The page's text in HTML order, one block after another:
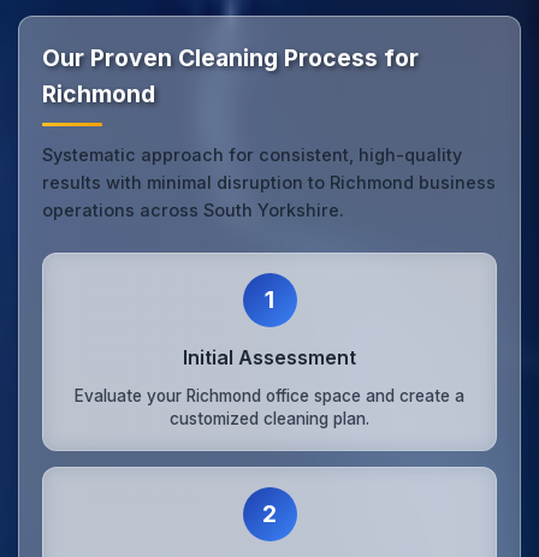
Our Proven Cleaning Process for
Richmond
Systematic approach for consistent, high-quality
results with minimal disruption to Richmond business
operations across South Yorkshire.
1
Initial Assessment
Evaluate your Richmond office space and create a
customized cleaning plan.
2